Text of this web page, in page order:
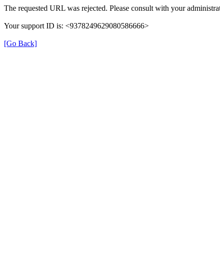
The requested URL was rejected. Please consult with your
Your support ID is: <9378249629080586666>
[Go Back]